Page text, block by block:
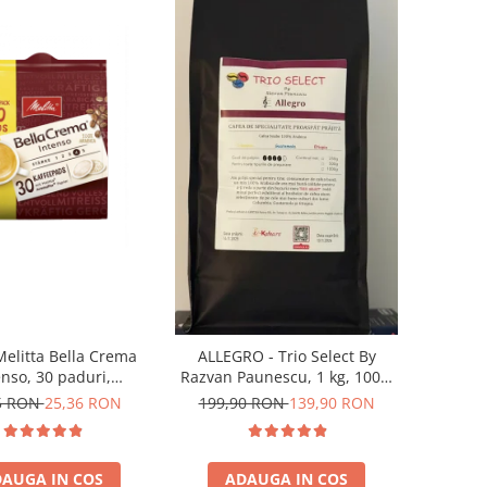
Bella Crema
30 paduri,
Senseo
RON25,36 RON
IN COS
ALLEGRO - Trio Select By
Razvan Paunescu, 1 kg, 100%
Arabica, (Columbia,
199,90 RON139,90 RON
ADAUGA IN COS